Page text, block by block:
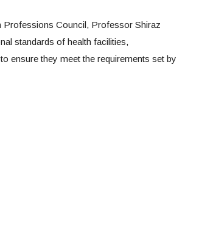
Professions Council, Professor Shiraz
standards of health facilities,
ensure they meet the requirements set by